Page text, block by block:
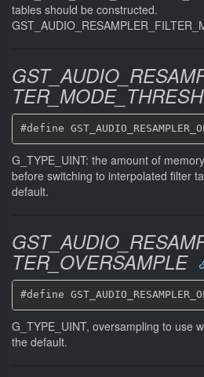
tables should be constructed.
G_TYPE_UINT: the amount of
before switching to interpolated filter
default.
TER_OVERSAMPLE
G_TYPE_UINT, oversampling to use
the default.